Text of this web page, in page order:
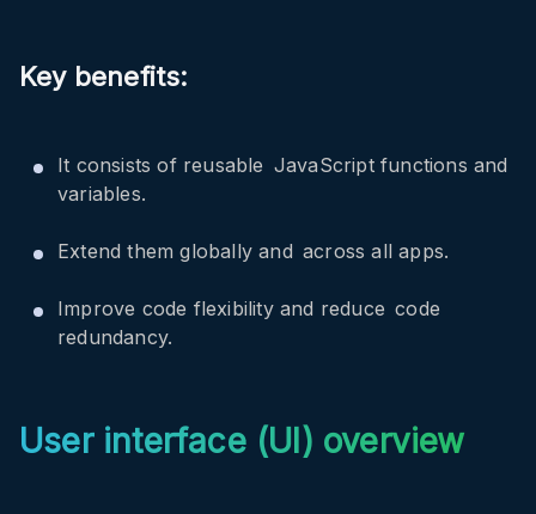
Key benefits:
It consists of reusable JavaScript functions and
variables.
Extend them globally and across all apps.
Improve code flexibility and reduce code
redundancy.
User interface (UI) overview